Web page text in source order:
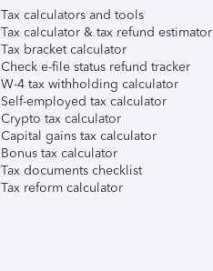
Tax calculators and tools
Tax calculator & tax refund estimator
Tax bracket calculator
Check e-file status refund tracker
W-4 tax withholding calculator
Self-employed tax calculator
Crypto tax calculator
Capital gains tax calculator
Bonus tax calculator
Tax documents checklist
Tax reform calculator